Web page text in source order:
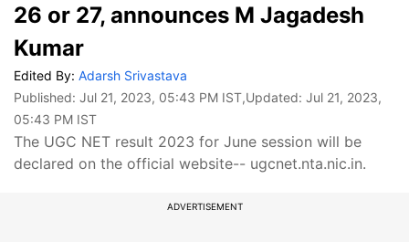
26 or 27, announces M Jagadesh
Kumar
Edited By: Adarsh Srivastava
Published: Jul 21, 2023, 05:43 PM IST,Updated: Jul 21, 2023,
05:43 PM IST
The UGC NET result 2023 for June session will be
declared on the official website-- ugcnet.nta.nic.in.
ADVERTISEMENT